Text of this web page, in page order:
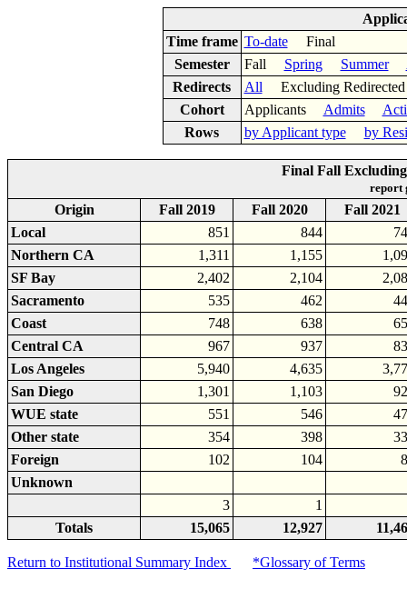
Time frame To-dateFinal
Semester
Fall Spring Summer
Redirects
All Excluding
Cohort
Applicants Admits
Rows
by Applicant type by
Final Fall
report
Origin Fall 2019 Fall 2020
Fall 2021
Local
851 844
Northern CA
1,311 1,155
SF Bay
2,402 2,104
Sacramento
535 462
Coast
748 638
Central CA
967 937
Los Angeles
5,940 4,635
San Diego
1,301 1,103
WUE state
551 546
Other state
354 398
Foreign
102 104
Unknown
3
1
Totals
15,065 12,927
Return to Institutional Summary Index *Glossary of Terms